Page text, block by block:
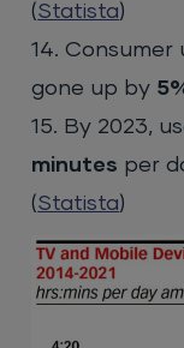
(Statista)
14. Consumer
gone up by
15. By 2023,
minutes per
(Statista)